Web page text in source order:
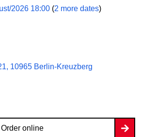
2026 18:00 (2 more dates)
10965 Berlin-Kreuzberg
Order online